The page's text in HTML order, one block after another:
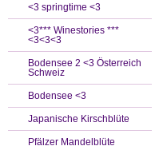
<3 springtime <3
<3*** Winestories ***
<3<3<3
Bodensee 2 <3 Österreich
Schweiz
Bodensee <3
Japanische Kirschblüte
Pfälzer Mandelblüte